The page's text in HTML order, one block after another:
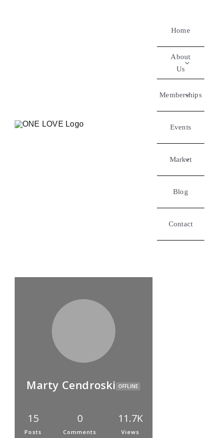
Home
About
Us
Memberships
Events
Market
Blog
Contact
Marty Cendroski OFFLINE
15
Posts
0
Comments
11.7K
Views